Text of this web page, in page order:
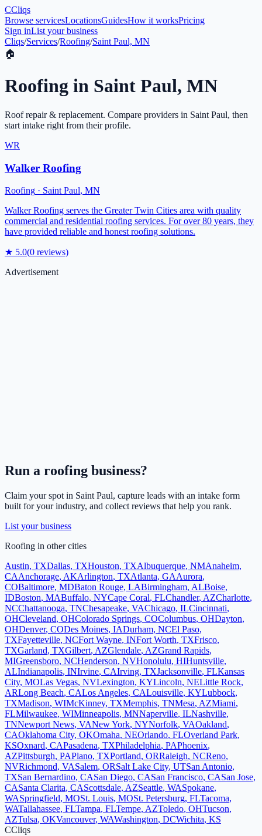
CCliqs
Browse servicesLocationsGuidesHow it worksPricing
Sign inList your business
Cliqs/Services/Roofing/Saint Paul, MN
🏠
Roofing in Saint Paul, MN
Roof repair & replacement. Compare providers in Saint Paul, then
start intake right from their profile.
WR
Walker Roofing
Roofing · Saint Paul, MN
Walker Roofing serves the Greater Twin Cities area with quality
commercial and residential roofing services. For over 80 years, they
have provided reliable and honest roofing solutions.
★ 5.0(0 reviews)
Advertisement
Run a roofing business?
Claim your spot in Saint Paul, capture leads with an intake form
built for your industry, and collect reviews that help you rank.
List your business
Roofing in other cities
Austin, TXDallas, TXHouston, TXAlbuquerque, NMAnaheim,
CAAnchorage, AKArlington, TXAtlanta, GAAurora,
COBaltimore, MDBaton Rouge, LABirmingham, ALBoise,
IDBoston, MABuffalo, NYCape Coral, FLChandler, AZCharlotte,
NCChattanooga, TNChesapeake, VAChicago, ILCincinnati,
OHCleveland, OHColorado Springs, COColumbus, OHDayton,
OHDenver, CODes Moines, IADurham, NCEl Paso,
TXFayetteville, NCFort Wayne, INFort Worth, TXFrisco,
TXGarland, TXGilbert, AZGlendale, AZGrand Rapids,
MIGreensboro, NCHenderson, NVHonolulu, HIHuntsville,
ALIndianapolis, INIrvine, CAIrving, TXJacksonville, FLKansas
City, MOLas Vegas, NVLexington, KYLincoln, NELittle Rock,
ARLong Beach, CALos Angeles, CALouisville, KYLubbock,
TXMadison, WIMcKinney, TXMemphis, TNMesa, AZMiami,
FLMilwaukee, WIMinneapolis, MNNaperville, ILNashville,
TNNewport News, VANew York, NYNorfolk, VAOakland,
CAOklahoma City, OKOmaha, NEOrlando, FLOverland Park,
KSOxnard, CAPasadena, TXPhiladelphia, PAPhoenix,
AZPittsburgh, PAPlano, TXPortland, ORRaleigh, NCReno,
NVRichmond, VASalem, ORSalt Lake City, UTSan Antonio,
TXSan Bernardino, CASan Diego, CASan Francisco, CASan Jose,
CASanta Clarita, CAScottsdale, AZSeattle, WASpokane,
WASpringfield, MOSt. Louis, MOSt. Petersburg, FLTacoma,
WATallahassee, FLTampa, FLTempe, AZToledo, OHTucson,
AZTulsa, OKVancouver, WAWashington, DCWichita, KS
CCliqs